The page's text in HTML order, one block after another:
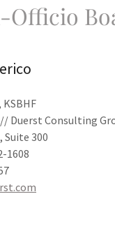
Officio
Duerst Consulting
Suite 300
1608